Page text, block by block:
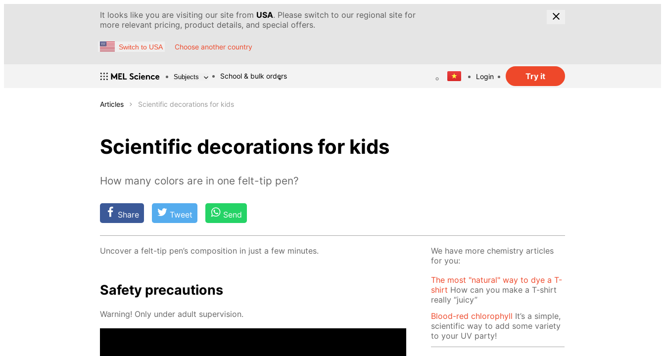
It looks like you are visiting our site from USA. Please switch to our regional site for
more relevant pricing, product details, and special offers.
Switch to USA Choose another country
Subjects School & bulk orders Login Try it
Articles Scientific decorations for kids
Scientific decorations for kids
How many colors are in one felt-tip pen?
Share Tweet Send
Un­cov­er a felt-tip pen’s com­po­si­tion in just a few min­utes.
Safe­ty pre­cau­tions
Warn­ing! Only un­der adult su­per­vi­sion.
We have more chemistry articles
for you:
The most "natural" way to dye a T-
shirt How can you make a T-shirt
really “juicy”
Blood-red chlorophyll It’s a simple,
scientific way to add some variety
to your UV party!